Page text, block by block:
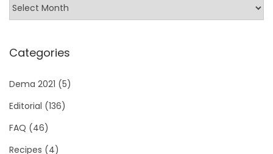
Categories
Dema 2021 (5)
Editorial (136)
FAQ (46)
Recipes (4)